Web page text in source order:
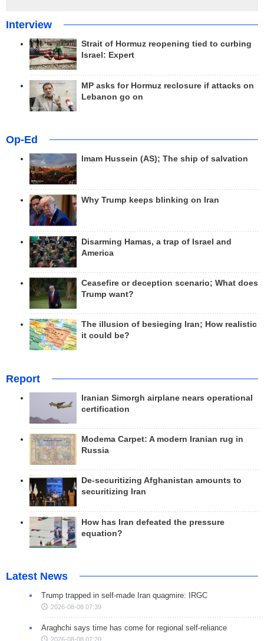
Interview
Strait of Hormuz reopening tied to curbing
Israel: Expert
MP asks for Hormuz reclosure if attacks on
Lebanon go on
Op-Ed
Imam Hussein (AS); The ship of salvation
Why Trump keeps blinking on Iran
Disarming Hamas, a trap of Israel and
America
Ceasefire or deception scenario; What does
Trump want?
The illusion of besieging Iran; How realistic
it could be?
Report
Iranian Simorgh airplane nears operational
certification
Modema Carpet: A modern Iranian rug in
Russia
De-securitizing Afghanistan amounts to
securitizing Iran
How has Iran defeated the pressure
equation?
Latest News
Trump trapped in self-made Iran quagmire: IRGC
2026-08-08 07:39
Araghchi says time has come for regional self-reliance
2026-08-08 07:20